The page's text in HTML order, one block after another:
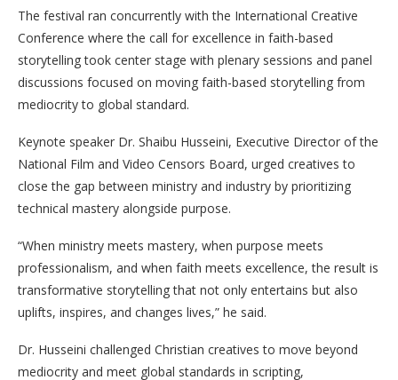
The festival ran concurrently with the International Creative
Conference where the call for excellence in faith-based
storytelling took center stage with plenary sessions and panel
discussions focused on moving faith-based storytelling from
mediocrity to global standard.
Keynote speaker Dr. Shaibu Husseini, Executive Director of the
National Film and Video Censors Board, urged creatives to
close the gap between ministry and industry by prioritizing
technical mastery alongside purpose.
“When ministry meets mastery, when purpose meets
professionalism, and when faith meets excellence, the result is
transformative storytelling that not only entertains but also
uplifts, inspires, and changes lives,” he said.
Dr. Husseini challenged Christian creatives to move beyond
mediocrity and meet global standards in scripting,